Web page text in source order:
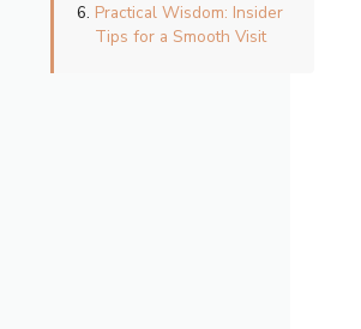
Practical Wisdom: Insider
Tips for a Smooth Visit